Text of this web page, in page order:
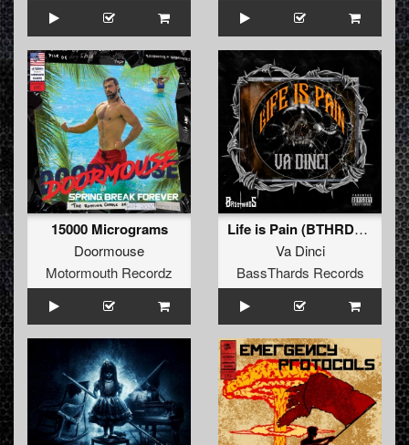
15000 Micrograms
Doormouse
Motormouth Recordz
Life is Pain (BTHRDâ€‹-â€‹019)
Va Dinci
BassThards Records